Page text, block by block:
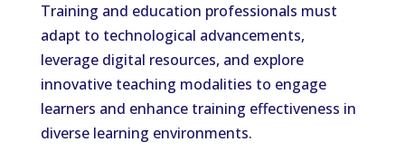
Training and education professionals must
adapt to technological advancements,
leverage digital resources, and explore
innovative teaching modalities to engage
learners and enhance training effectiveness in
diverse learning environments.